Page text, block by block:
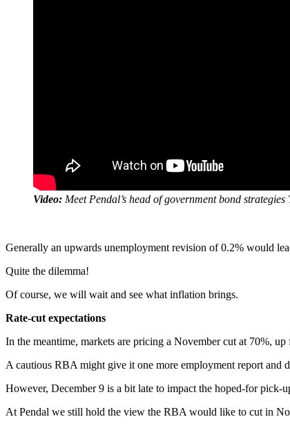
Video: Meet Pendal’s head of government bond strategies
Generally an upwards unemployment revision of 0.2% would
Quite the dilemma!
Of course, we will wait and see what inflation brings.
Rate-cut expectations
In the meantime, markets are pricing a November cut at 70%,
A cautious RBA might give it one more employment report and
However, December 9 is a bit late to impact the hoped-for pick-
At Pendal we still hold the view the RBA would like to cut in